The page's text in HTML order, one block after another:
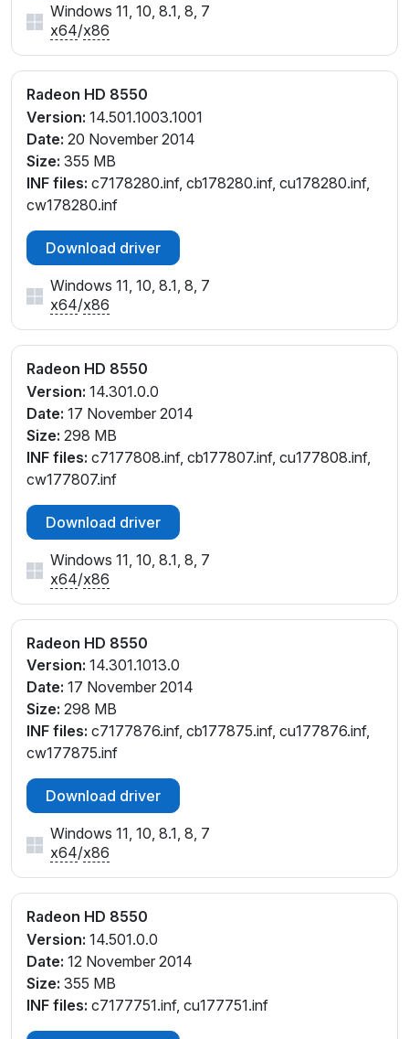
Windows 11, 10, 8.1, 8, 7
x64/x86
Radeon HD 8550
Version: 14.501.1003.1001
Date: 20 November 2014
Size: 355 MB
INF files: c7178280.inf, cb178280.inf, cu178280.inf,
cw178280.inf
Download driver
Windows 11, 10, 8.1, 8, 7
x64/x86
Radeon HD 8550
Version: 14.301.0.0
Date: 17 November 2014
Size: 298 MB
INF files: c7177808.inf, cb177807.inf, cu177808.inf,
cw177807.inf
Download driver
Windows 11, 10, 8.1, 8, 7
x64/x86
Radeon HD 8550
Version: 14.301.1013.0
Date: 17 November 2014
Size: 298 MB
INF files: c7177876.inf, cb177875.inf, cu177876.inf,
cw177875.inf
Download driver
Windows 11, 10, 8.1, 8, 7
x64/x86
Radeon HD 8550
Version: 14.501.0.0
Date: 12 November 2014
Size: 355 MB
INF files: c7177751.inf, cu177751.inf